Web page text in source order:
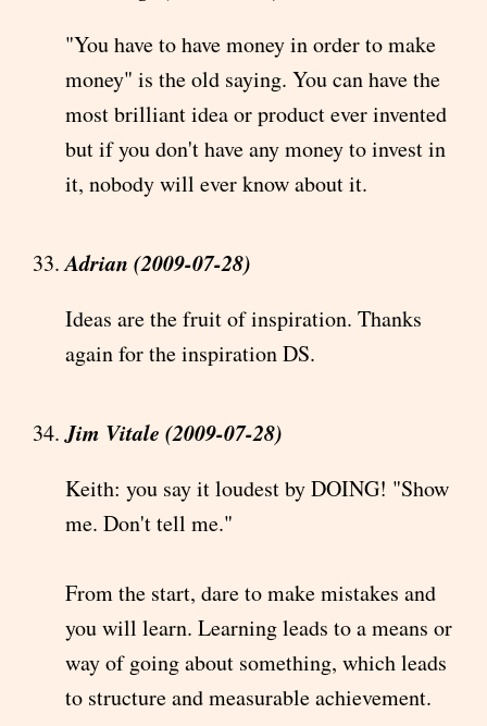
"You have to have money in order to make
money" is the old saying. You can have the
most brilliant idea or product ever invented
but if you don't have any money to invest in
it, nobody will ever know about it.
Adrian (2009-07-28)
Ideas are the fruit of inspiration. Thanks
again for the inspiration DS.
Jim Vitale (2009-07-28)
Keith: you say it loudest by DOING! "Show
me. Don't tell me."
From the start, dare to make mistakes and
you will learn. Learning leads to a means or
way of going about something, which leads
to structure and measurable achievement.